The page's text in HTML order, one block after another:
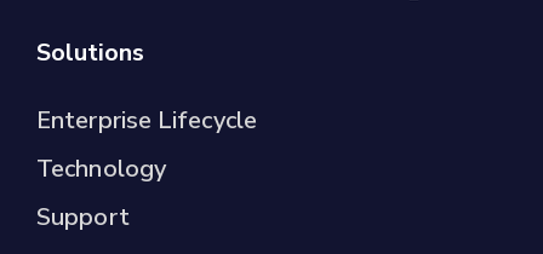
Solutions
Enterprise Lifecycle
Technology
Support